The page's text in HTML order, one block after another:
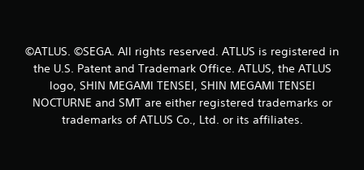
©ATLUS. ©SEGA. All rights reserved. ATLUS is registered in
the U.S. Patent and Trademark Office. ATLUS, the ATLUS
logo, SHIN MEGAMI TENSEI, SHIN MEGAMI TENSEI
NOCTURNE and SMT are either registered trademarks or
trademarks of ATLUS Co., Ltd. or its affiliates.